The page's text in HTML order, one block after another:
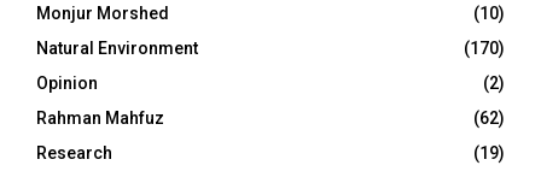
Monjur Morshed
(10)
Natural Environment
(170)
Opinion
(2)
Rahman Mahfuz
(62)
Research
(19)